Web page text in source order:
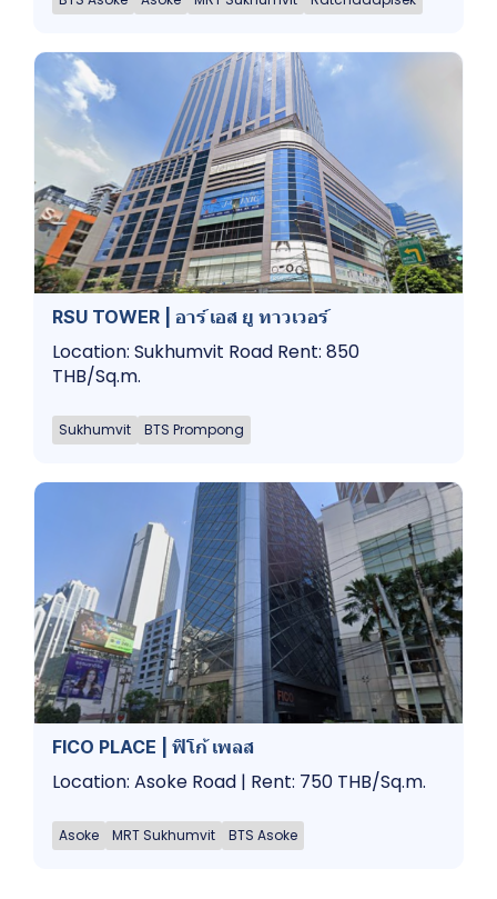
RSU TOWER | อาร์ เอส ยู ทาวเวอร์
Location: Sukhumvit Road Rent: 850
THB/Sq.m.
Sukhumvit BTS Prompong
FICO PLACE | ฟิโก้ เพลส
Location: Asoke Road | Rent: 750 THB/Sq.m.
Asoke MRT Sukhumvit BTS Asoke